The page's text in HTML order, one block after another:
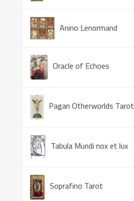
Anino Lenormand
Oracle of Echoes
Pagan Otherworlds Tarot
Tabula Mundi nox et lux
Soprafino Tarot